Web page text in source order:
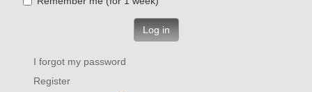
Log in
I forgot my password
Register